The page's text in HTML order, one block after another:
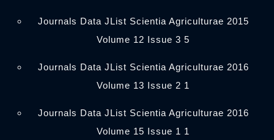
Journals Data JList Scientia Agriculturae 2015
Volume 12 Issue 3 5
Journals Data JList Scientia Agriculturae 2016
Volume 13 Issue 2 1
Journals Data JList Scientia Agriculturae 2016
Volume 15 Issue 1 1